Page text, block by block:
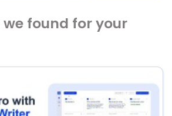
we found for your